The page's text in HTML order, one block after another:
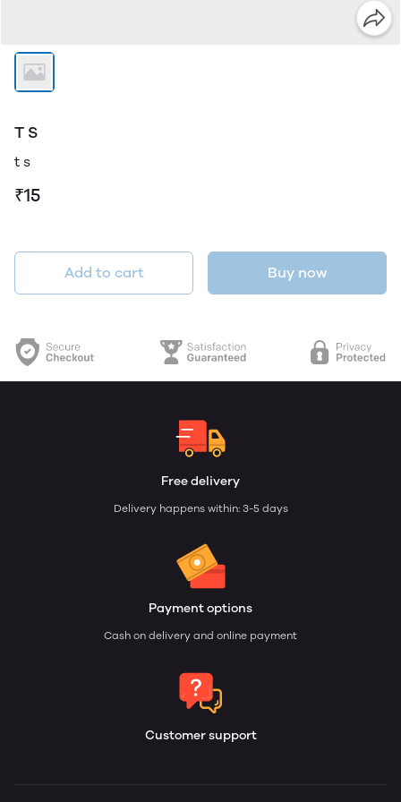
T S
t s
₹15
Add to cart Buy now
Free delivery
Delivery happens within: 3-5 days
Payment options
Cash on delivery and online payment
Customer support